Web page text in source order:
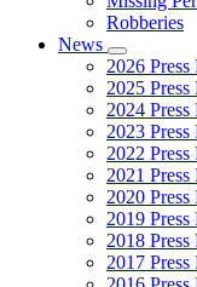
Robberies
News
toggle
for
News
2026 Press
2025 Press
2024 Press
2023 Press
2022 Press
2021 Press
2020 Press
2019 Press
2018 Press
2017 Press